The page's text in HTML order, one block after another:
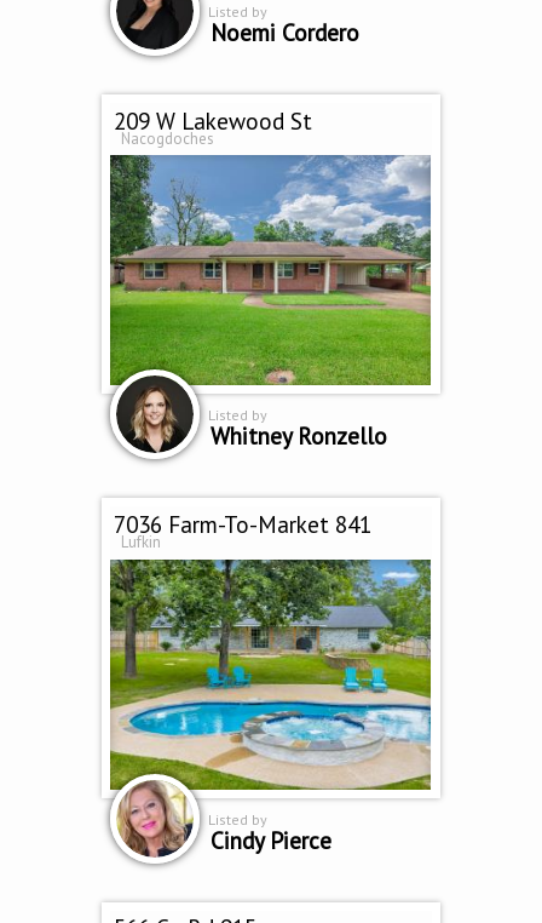
Listed by
Noemi Cordero
209 W Lakewood St
Nacogdoches
Listed by
Whitney Ronzello
7036 Farm-To-Market 841
Lufkin
Listed by
Cindy Pierce